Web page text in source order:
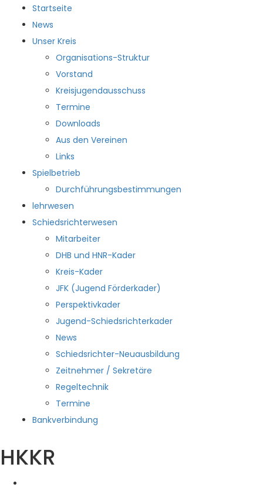
Startseite
News
Unser Kreis
Organisations-Struktur
Vorstand
Kreisjugendausschuss
Termine
Downloads
Aus den Vereinen
Links
Spielbetrieb
Durchführungsbestimmungen
lehrwesen
Schiedsrichterwesen
Mitarbeiter
DHB und HNR-Kader
Kreis-Kader
JFK (Jugend Förderkader)
Perspektivkader
Jugend-Schiedsrichterkader
News
Schiedsrichter-Neuausbildung
Zeitnehmer / Sekretäre
Regeltechnik
Termine
Bankverbindung
HKKR